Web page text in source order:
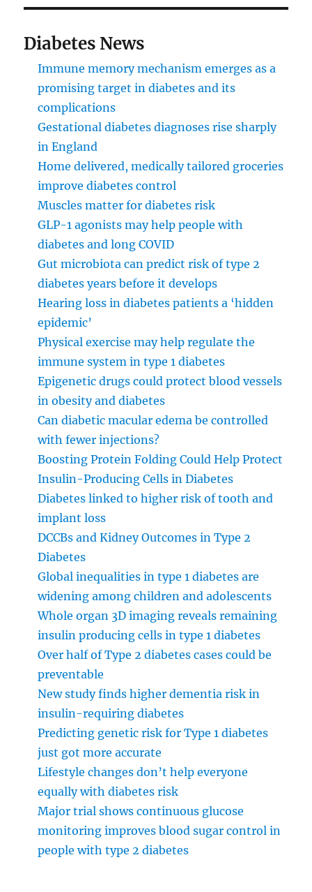
Diabetes News
Immune memory mechanism emerges as a
promising target in diabetes and its
complications
Gestational diabetes diagnoses rise sharply
in England
Home delivered, medically tailored groceries
improve diabetes control
Muscles matter for diabetes risk
GLP-1 agonists may help people with
diabetes and long COVID
Gut microbiota can predict risk of type 2
diabetes years before it develops
Hearing loss in diabetes patients a ‘hidden
epidemic’
Physical exercise may help regulate the
immune system in type 1 diabetes
Epigenetic drugs could protect blood vessels
in obesity and diabetes
Can diabetic macular edema be controlled
with fewer injections?
Boosting Protein Folding Could Help Protect
Insulin-Producing Cells in Diabetes
Diabetes linked to higher risk of tooth and
implant loss
DCCBs and Kidney Outcomes in Type 2
Diabetes
Global inequalities in type 1 diabetes are
widening among children and adolescents
Whole organ 3D imaging reveals remaining
insulin producing cells in type 1 diabetes
Over half of Type 2 diabetes cases could be
preventable
New study finds higher dementia risk in
insulin-requiring diabetes
Predicting genetic risk for Type 1 diabetes
just got more accurate
Lifestyle changes don’t help everyone
equally with diabetes risk
Major trial shows continuous glucose
monitoring improves blood sugar control in
people with type 2 diabetes